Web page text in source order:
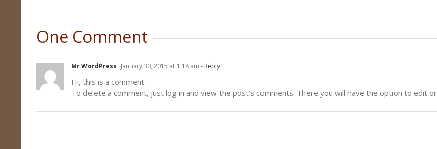
One Comment
Mr WordPress January 30, 2015 at 1:18 am - Reply
Hi, this is a comment.
To delete a comment, just log in and view the post's comments. There you will have the option to edit